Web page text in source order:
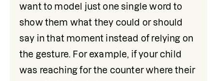
want to model just one single word to
show them what they could or should
say in that moment instead of relying on
the gesture. For example, if your child
was reaching for the counter where their